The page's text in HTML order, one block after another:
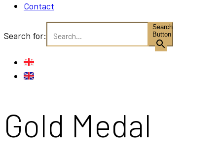
Contact
Search for:
Search
Button
Gold Medal